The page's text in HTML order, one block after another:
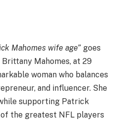
Mahomes wife age” goes
Mahomes, at 29
woman who balances
and influencer. She
supporting Patrick
of the greatest NFL players